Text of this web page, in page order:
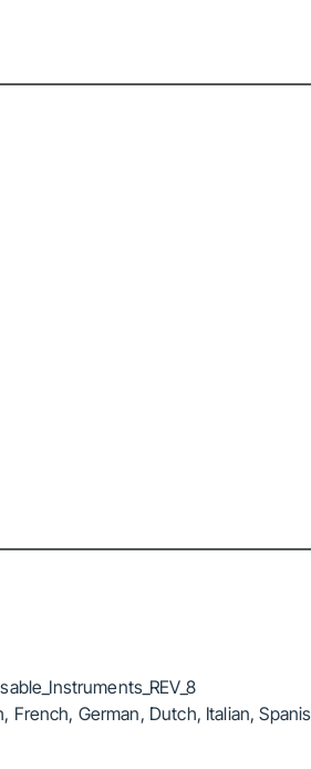
German, Dutch, Italian,